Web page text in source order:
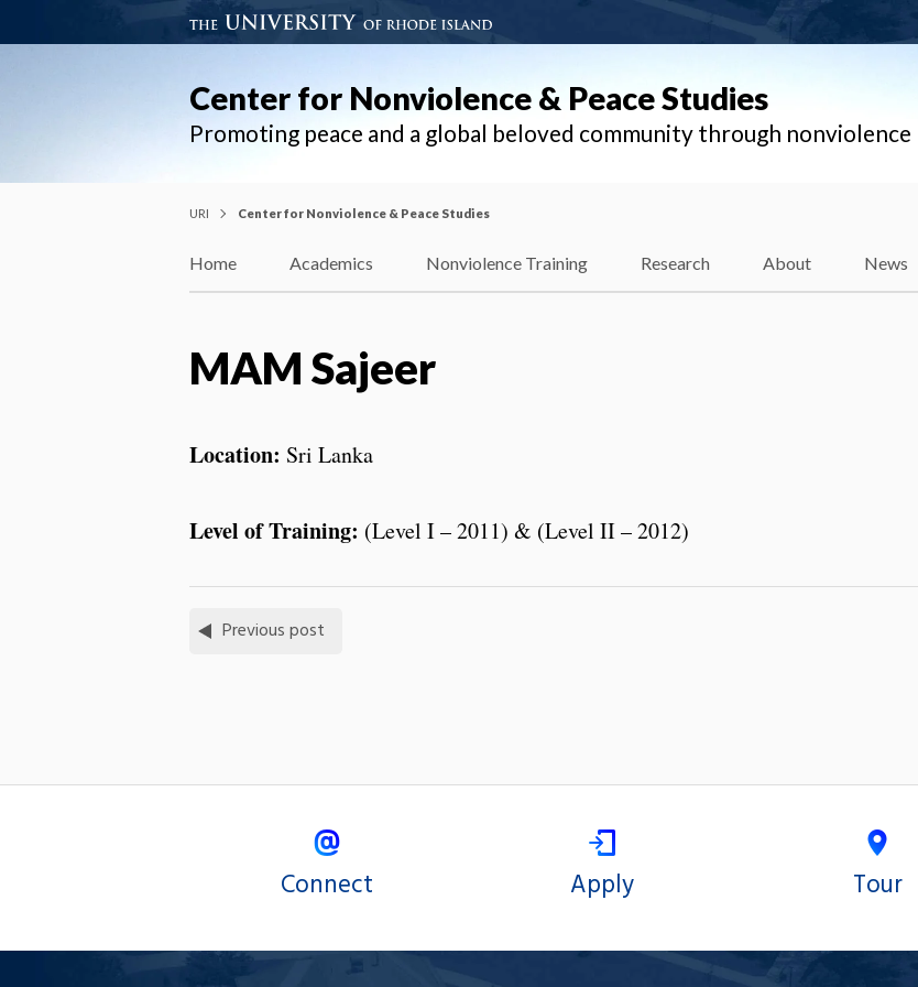
Center for Nonviolence & Peace Studies
Promoting peace and a global beloved community through nonviolence
URI Center for Nonviolence & Peace Studies
Home Academics Nonviolence Training Research About News
MAM Sajeer
Location: Sri Lanka
Level of Training: (Level I – 2011) & (Level II – 2012)
Previous post
Connect Apply Tour